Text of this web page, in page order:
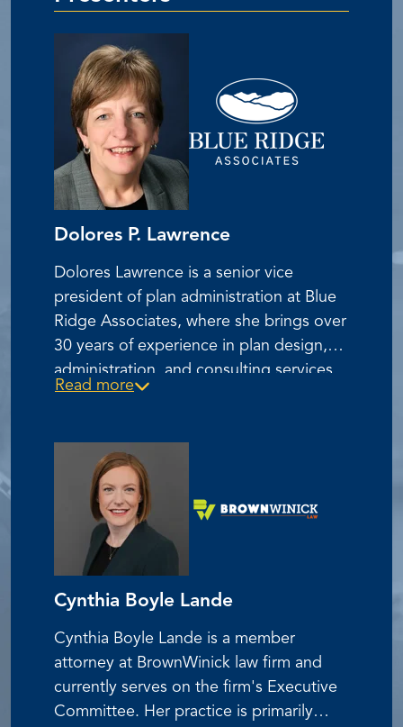
Dolores P. Lawrence
Dolores Lawrence is a senior vice
president of plan administration at Blue
Ridge Associates, where she brings over
30 years of experience in plan design,
administration, and consulting services
for ESOPs, KSOPs, and 401(k) plans.
Administrator (QKA) designation from
the American Society of Pension
Professionals and Actuaries (ASPPA). Her
expertise spans the full range of
retirement plan administration, from
compliance to operational issues, with a
particular focus on ESOP and KSOP
plans.
Read more
Cynthia Boyle Lande
Cynthia Boyle Lande is a member
attorney at BrownWinick law firm and
currently serves on the firm's Executive
Committee. Her practice is primarily